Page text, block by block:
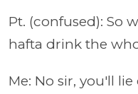
Pt. (confused): So
hafta drink the
Me: No sir, you'll